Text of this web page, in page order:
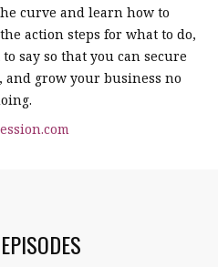
curve and learn how to
action steps for what to do,
say so that you can secure
grow your business no